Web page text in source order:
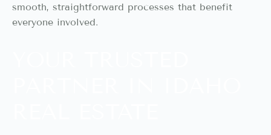
smooth, straightforward processes that benefit
everyone involved.